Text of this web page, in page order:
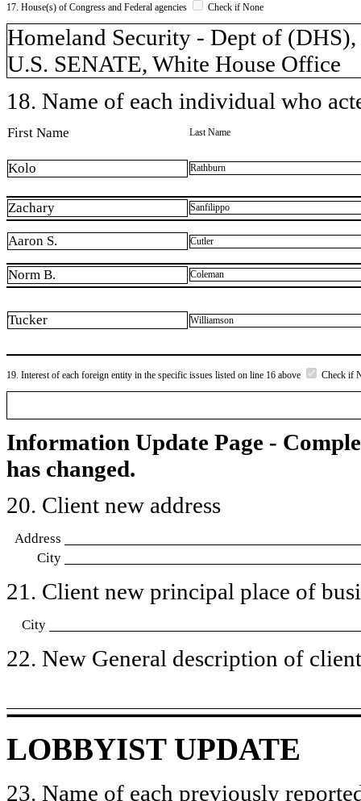
17. House(s) of Congress and Federal agencies Check if None
Homeland Security - Dept of
U.S. SENATE, White House Office
18. Name of each individual who
First Name Last Name
Kolo Rathburn
Zachary Sanfilippo
Aaron S. Cutler
Norm B. Coleman
Tucker Williamson
19. Interest of each foreign entity in the specific issues listed on line 16 above Check if
Information Update Page -
has changed.
20. Client new address
Address
City
21. Client new principal place of
City
22. New General description of
LOBBYIST UPDATE
23. Name of each previously